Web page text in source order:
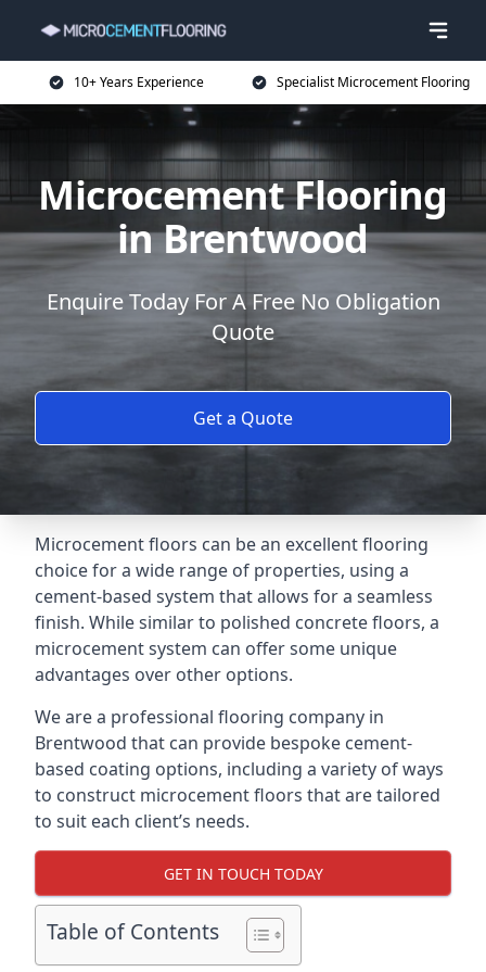
10+ Years Experience Specialist Microcement Flooring
Microcement Flooring
in Brentwood
Enquire Today For A Free No Obligation
Quote
Get a Quote
Microcement floors can be an excellent flooring
choice for a wide range of properties, using a
cement-based system that allows for a seamless
finish. While similar to polished concrete floors, a
microcement system can offer some unique
advantages over other options.
We are a professional flooring company in
Brentwood that can provide bespoke cement-
based coating options, including a variety of ways
to construct microcement floors that are tailored
to suit each client’s needs.
GET IN TOUCH TODAY
Table of Contents